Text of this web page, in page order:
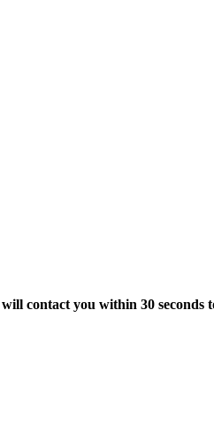
contact you within 30